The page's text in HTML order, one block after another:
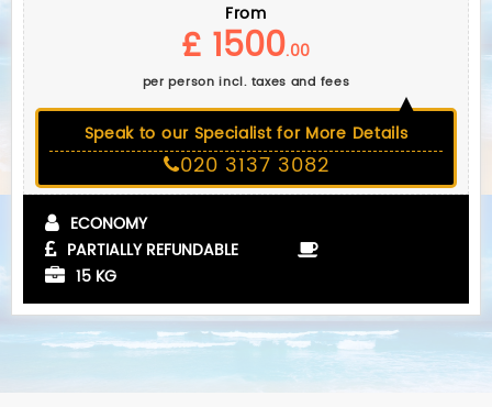
From
£ 1500.00
per person incl. taxes and fees
Speak to our Specialist for More Details
020 3137 3082
ECONOMY
PARTIALLY REFUNDABLE
15 KG